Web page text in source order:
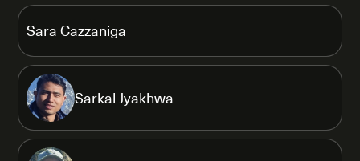
Sara Cazzaniga
Sarkal Jyakhwa